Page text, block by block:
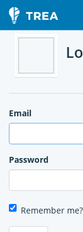
Email
Password
Remember me?